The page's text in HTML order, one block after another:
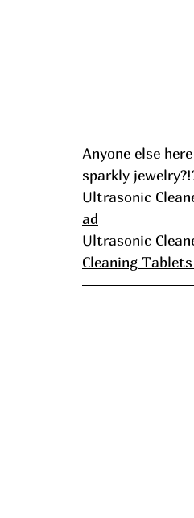
Anyone else
sparkly
Ultrasonic
ad
Ultrasonic
Cleaning